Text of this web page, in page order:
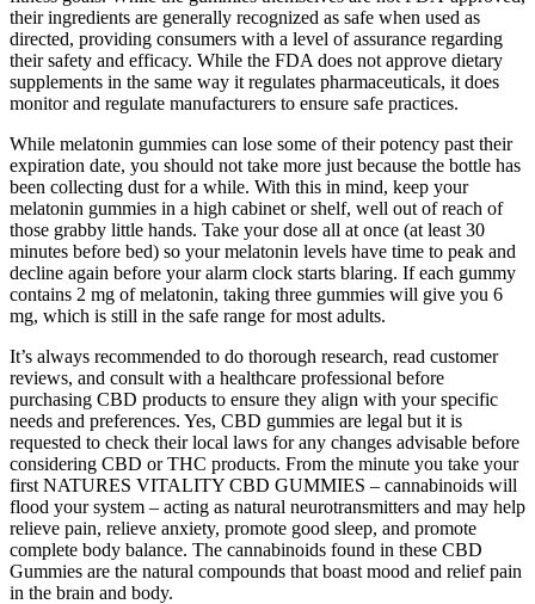
their ingredients are generally recognized as safe when used as
directed, providing consumers with a level of assurance regarding
their safety and efficacy. While the FDA does not approve dietary
supplements in the same way it regulates pharmaceuticals, it does
monitor and regulate manufacturers to ensure safe practices.
While melatonin gummies can lose some of their potency past their
expiration date, you should not take more just because the bottle has
been collecting dust for a while. With this in mind, keep your
melatonin gummies in a high cabinet or shelf, well out of reach of
those grabby little hands. Take your dose all at once (at least 30
minutes before bed) so your melatonin levels have time to peak and
decline again before your alarm clock starts blaring. If each gummy
contains 2 mg of melatonin, taking three gummies will give you 6
mg, which is still in the safe range for most adults.
It’s always recommended to do thorough research, read customer
reviews, and consult with a healthcare professional before
purchasing CBD products to ensure they align with your specific
needs and preferences. Yes, CBD gummies are legal but it is
requested to check their local laws for any changes advisable before
considering CBD or THC products. From the minute you take your
first NATURES VITALITY CBD GUMMIES – cannabinoids will
flood your system – acting as natural neurotransmitters and may help
relieve pain, relieve anxiety, promote good sleep, and promote
complete body balance. The cannabinoids found in these CBD
Gummies are the natural compounds that boast mood and relief pain
in the brain and body.